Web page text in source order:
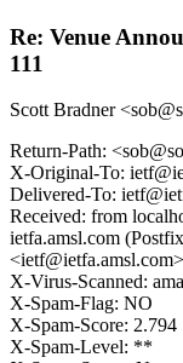
Re: Venue
111
Scott Bradner
Return-Path:
X-Original-To:
Delivered-To:
Received: from
ietfa.amsl.com
X-Virus-Scanned:
X-Spam-Flag: NO
X-Spam-Score: 2.794
X-Spam-Level: **